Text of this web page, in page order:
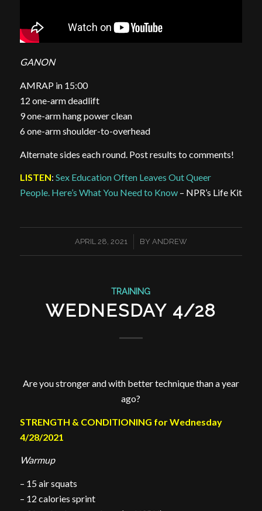
GANON
AMRAP in 15:00
12 one-arm deadlift
9 one-arm hang power clean
6 one-arm shoulder-to-overhead
Alternate sides each round. Post results to comments!
LISTEN: Sex Education Often Leaves Out Queer
People. Here’s What You Need to Know– NPR’s Life Kit
APRIL 28, 2021
/ BY ANDREW
TRAINING
WEDNESDAY 4/28
Are you stronger and with better technique than a year
ago?
STRENGTH & CONDITIONING for Wednesday
4/28/2021
Warmup
– 15 air squats
– 12 calories sprint